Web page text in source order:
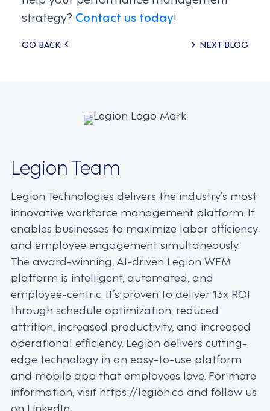
strategy? Contact us today!
Posts
GO BACK NEXT BLOG
Legion Team
Legion Technologies delivers the industry’s most
innovative workforce management platform. It
enables businesses to maximize labor efficiency
and employee engagement simultaneously.
The award-winning, AI-driven Legion WFM
platform is intelligent, automated, and
employee-centric. It’s proven to deliver 13x ROI
through schedule optimization, reduced
attrition, increased productivity, and increased
operational efficiency. Legion delivers cutting-
edge technology in an easy-to-use platform
and mobile app that employees love. For more
information, visit https://legion.co and follow us
on LinkedIn.